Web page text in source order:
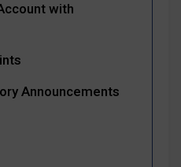
with
Announcements